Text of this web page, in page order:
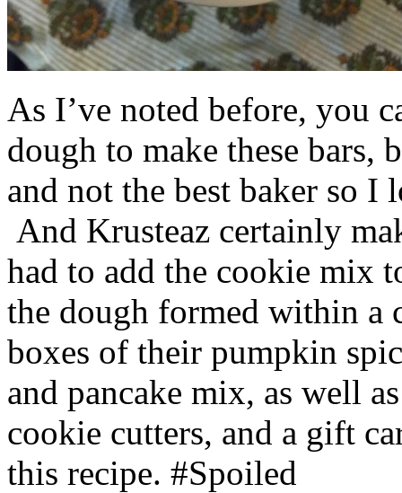
As I’ve noted before, you
dough to make these bars,
and not the best baker so
And Krusteaz certainly
had to add the cookie mix
the dough formed within a
boxes of their pumpkin
and pancake mix, as well
cookie cutters, and a gift
this recipe. #Spoiled